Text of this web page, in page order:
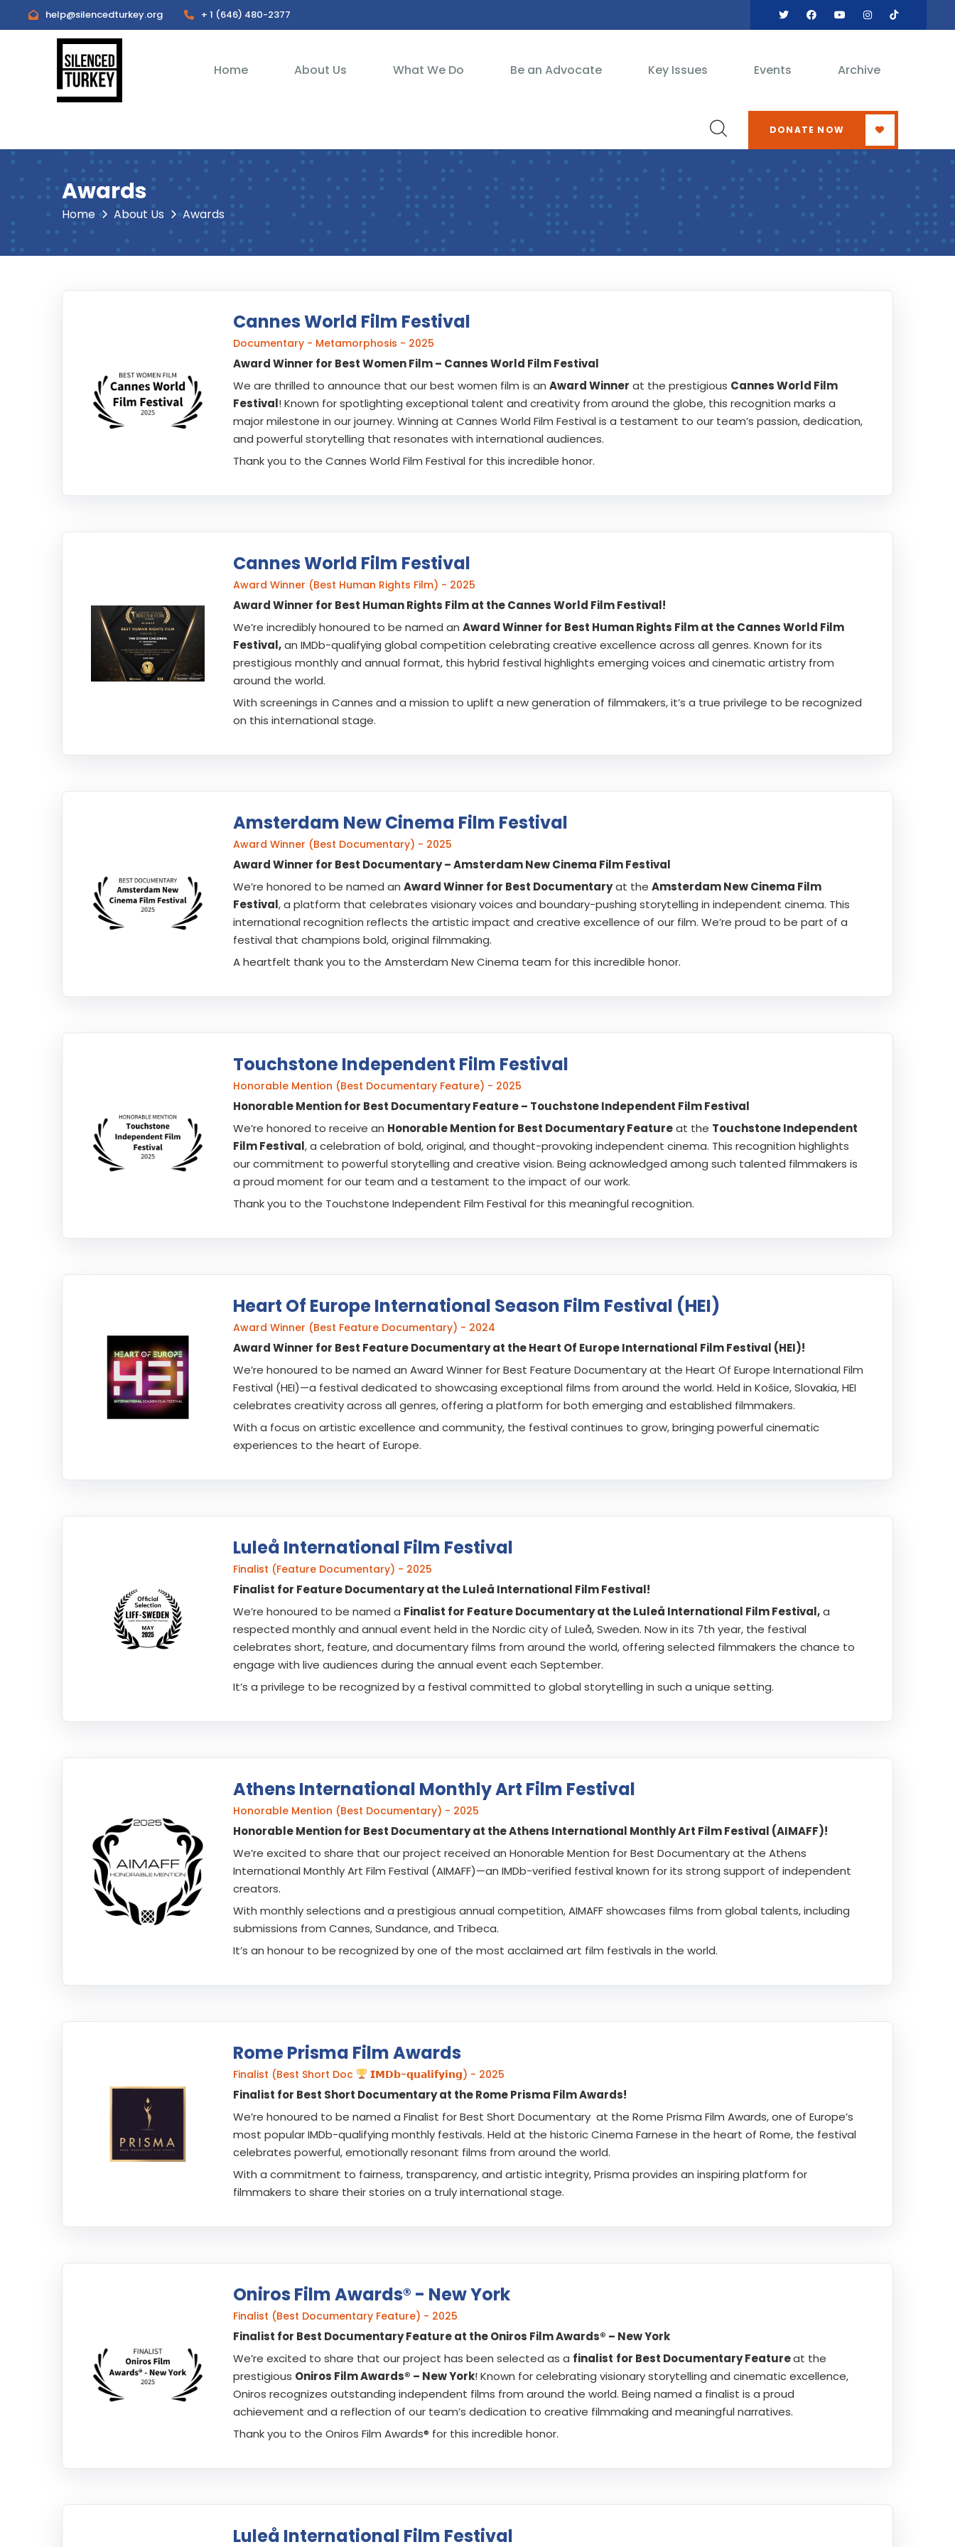
help@silencedturkey.org + 1 (646) 480-2377
Home About Us What We Do Be an Advocate Key Issues Events Archive
DONATE NOW
Awards
Home About Us Awards
Cannes World Film Festival
Documentary - Metamorphosis - 2025
Award Winner for Best Women Film – Cannes World Film Festival
We are thrilled to announce that our best women film is an Award Winner at the prestigious Cannes World Film
Festival! Known for spotlighting exceptional talent and creativity from around the globe, this recognition marks a
major milestone in our journey. Winning at Cannes World Film Festival is a testament to our team’s passion, dedication,
and powerful storytelling that resonates with international audiences.
Thank you to the Cannes World Film Festival for this incredible honor.
Cannes World Film Festival
Award Winner (Best Human Rights Film) - 2025
Award Winner for Best Human Rights Film at the Cannes World Film Festival!
We’re incredibly honoured to be named an Award Winner for Best Human Rights Film at the Cannes World Film
Festival,an IMDb-qualifying global competition celebrating creative excellence across all genres. Known for its
prestigious monthly and annual format, this hybrid festival highlights emerging voices and cinematic artistry from
around the world.
With screenings in Cannes and a mission to uplift a new generation of filmmakers, it’s a true privilege to be recognized
on this international stage.
Amsterdam New Cinema Film Festival
Award Winner (Best Documentary) - 2025
Award Winner for Best Documentary – Amsterdam New Cinema Film Festival
We’re honored to be named an Award Winner for Best Documentaryat the Amsterdam New Cinema Film
Festival, a platform that celebrates visionary voices and boundary-pushing storytelling in independent cinema. This
international recognition reflects the artistic impact and creative excellence of our film. We’re proud to be part of a
festival that champions bold, original filmmaking.
A heartfelt thank you to the Amsterdam New Cinema team for this incredible honor.
Touchstone Independent Film Festival
Honorable Mention (Best Documentary Feature) - 2025
Honorable Mention for Best Documentary Feature – Touchstone Independent Film Festival
We’re honored to receive an Honorable Mention for Best Documentary Featureat the Touchstone Independent
Film Festival, a celebration of bold, original, and thought-provoking independent cinema. This recognition highlights
our commitment to powerful storytelling and creative vision. Being acknowledged among such talented filmmakers is
a proud moment for our team and a testament to the impact of our work.
Thank you to the Touchstone Independent Film Festival for this meaningful recognition.
Heart Of Europe International Season Film Festival (HEI)
Award Winner (Best Feature Documentary) - 2024
Award Winner for Best Feature Documentary at the Heart Of Europe International Film Festival (HEI)!
We’re honoured to be named an Award Winner for Best Feature Documentary at the Heart Of Europe International Film
Festival (HEI)—a festival dedicated to showcasing exceptional films from around the world. Held in Košice, Slovakia, HEI
celebrates creativity across all genres, offering a platform for both emerging and established filmmakers.
With a focus on artistic excellence and community, the festival continues to grow, bringing powerful cinematic
experiences to the heart of Europe.
Luleå International Film Festival
Finalist (Feature Documentary) - 2025
Finalist for Feature Documentary at the Luleå International Film Festival!
We’re honoured to be named a Finalist for Feature Documentary at the Luleå International Film Festival,a
respected monthly and annual event held in the Nordic city of Luleå, Sweden. Now in its 7th year, the festival
celebrates short, feature, and documentary films from around the world, offering selected filmmakers the chance to
engage with live audiences during the annual event each September.
It’s a privilege to be recognized by a festival committed to global storytelling in such a unique setting.
Athens International Monthly Art Film Festival
Honorable Mention (Best Documentary) - 2025
Honorable Mention for Best Documentary at the Athens International Monthly Art Film Festival (AIMAFF)!
We’re excited to share that our project received an Honorable Mention for Best Documentary at the Athens
International Monthly Art Film Festival (AIMAFF)—an IMDb-verified festival known for its strong support of independent
creators.
With monthly selections and a prestigious annual competition, AIMAFF showcases films from global talents, including
submissions from Cannes, Sundance, and Tribeca.
It’s an honour to be recognized by one of the most acclaimed art film festivals in the world.
Rome Prisma Film Awards
Finalist (Best Short Doc 𝗜𝗠𝗗𝗯-𝗾𝘂𝗮𝗹𝗶𝗳𝘆𝗶𝗻𝗴) - 2025
Finalist for Best Short Documentary at the Rome Prisma Film Awards!
We’re honoured to be named a Finalist for Best Short Documentary at the Rome Prisma Film Awards, one of Europe’s
most popular IMDb-qualifying monthly festivals. Held at the historic Cinema Farnese in the heart of Rome, the festival
celebrates powerful, emotionally resonant films from around the world.
With a commitment to fairness, transparency, and artistic integrity, Prisma provides an inspiring platform for
filmmakers to share their stories on a truly international stage.
Oniros Film Awards® - New York
Finalist (Best Documentary Feature) - 2025
Finalist for Best Documentary Feature at the Oniros Film Awards® – New York
We’re excited to share that our project has been selected as a finalist for Best Documentary Featureat the
prestigious Oniros Film Awards® – New York! Known for celebrating visionary storytelling and cinematic excellence,
Oniros recognizes outstanding independent films from around the world. Being named a finalist is a proud
achievement and a reflection of our team’s dedication to creative filmmaking and meaningful narratives.
Thank you to the Oniros Film Awards® for this incredible honor.
Luleå International Film Festival